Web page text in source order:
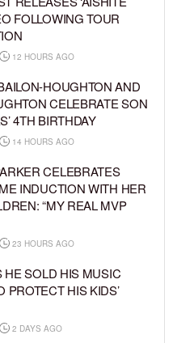
FOLLOWING TOUR
12 HOURS AGO
HOUGHTON AND
CELEBRATE SON
4TH BIRTHDAY
14 HOURS AGO
CELEBRATES
INDUCTION WITH HER
“MY REAL MVP
23 HOURS AGO
HE SOLD HIS MUSIC
PROTECT HIS KIDS’
2 DAYS AGO